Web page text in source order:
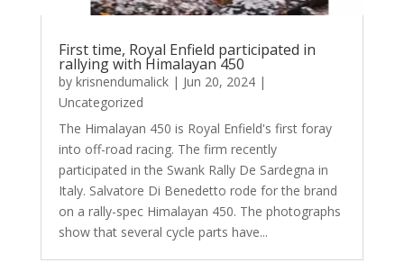
First time, Royal Enfield participated in
rallying with Himalayan 450
by krisnendumalick| Jun 20, 2024|
Uncategorized
The Himalayan 450 is Royal Enfield's first foray
into off-road racing. The firm recently
participated in the Swank Rally De Sardegna in
Italy. Salvatore Di Benedetto rode for the brand
on a rally-spec Himalayan 450. The photographs
show that several cycle parts have...